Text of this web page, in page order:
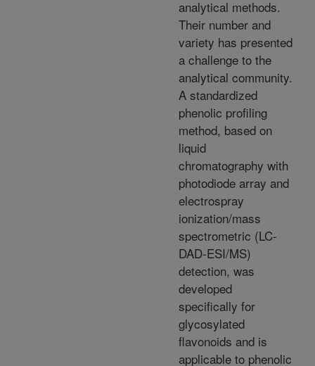
analytical methods.
Their number and
variety has presented
a challenge to the
analytical community.
A standardized
phenolic profiling
method, based on
liquid
chromatography with
photodiode array and
electrospray
ionization/mass
spectrometric (LC-
DAD-ESI/MS)
detection, was
developed
specifically for
glycosylated
flavonoids and is
applicable to phenolic